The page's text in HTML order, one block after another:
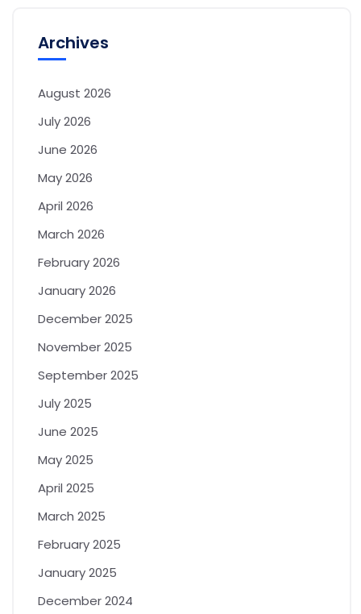
Archives
August 2026
July 2026
June 2026
May 2026
April 2026
March 2026
February 2026
January 2026
December 2025
November 2025
September 2025
July 2025
June 2025
May 2025
April 2025
March 2025
February 2025
January 2025
December 2024